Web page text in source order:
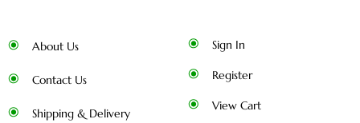
About Us
Contact Us
Shipping & Delivery
Sign In
Register
View Cart